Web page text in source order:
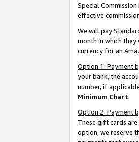
Special
effective
We will pay
month in which
currency for an
Option 1: Payment
your bank, the
number, if
Minimum Chart.
Option 2: Payment
These gift cards
option, we reserve